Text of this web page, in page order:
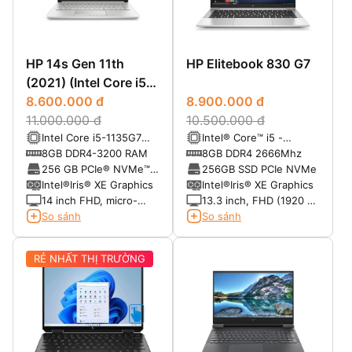
HP 14s Gen 11th
(2021) (Intel Core i5
-1135G7/ Ram 8 GB/
SSD 256 GB SSD/14
FHD)
8.600.000 đ
11.000.000 đ
Intel Core i5-1135G7
(tăng tốc đến 4.2 GHz
với công nghệ Intel
Turbo Boost, cache L3
8MB, 4 nhân)
8GB DDR4-3200 RAM
256 GB PCIe® NVMe™
M.2 SSD
Intel®Iris® XE Graphics
14 inch FHD, micro-
edge, BrightView, độ
So sánh
HP Elitebook 830 G7
8.900.000 đ
10.500.000 đ
Intel® Core™ i5 -
10310U (6M Cache, 2.2
Ghz up to 4.4 Ghz)
8GB DDR4 2666Mhz
256GB SSD PCIe NVMe
Intel®Iris® XE Graphics
13.3 inch, FHD (1920 x
1080 pixels), IPS, anti-
So sánh
RẺ NHẤT THỊ TRƯỜNG